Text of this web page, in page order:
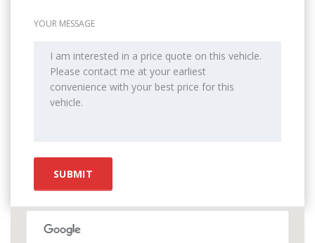
YOUR MESSAGE